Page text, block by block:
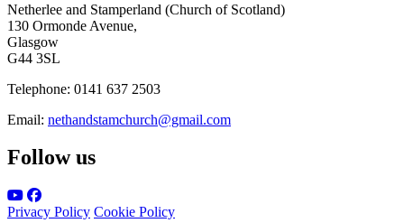
Netherlee and Stamperland (Church of Scotland)
130 Ormonde Avenue,
Glasgow
G44 3SL
Telephone: 0141 637 2503
Email: nethandstamchurch@gmail.com
Follow us
Privacy Policy Cookie Policy